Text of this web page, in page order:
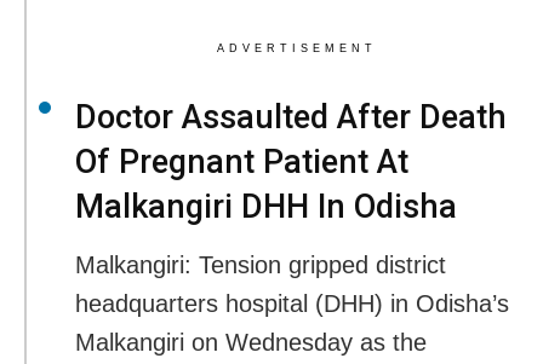
ADVERTISEMENT
Doctor Assaulted After Death
Of Pregnant Patient At
Malkangiri DHH In Odisha
Malkangiri: Tension gripped district
headquarters hospital (DHH) in Odisha’s
Malkangiri on Wednesday as the